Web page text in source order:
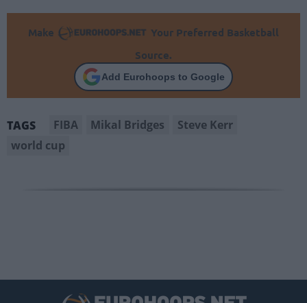
Make
Your Preferred Basketball
Source.
Add Eurohoops to Google
TAGS FIBA Mikal Bridges
Steve Kerr
world cup